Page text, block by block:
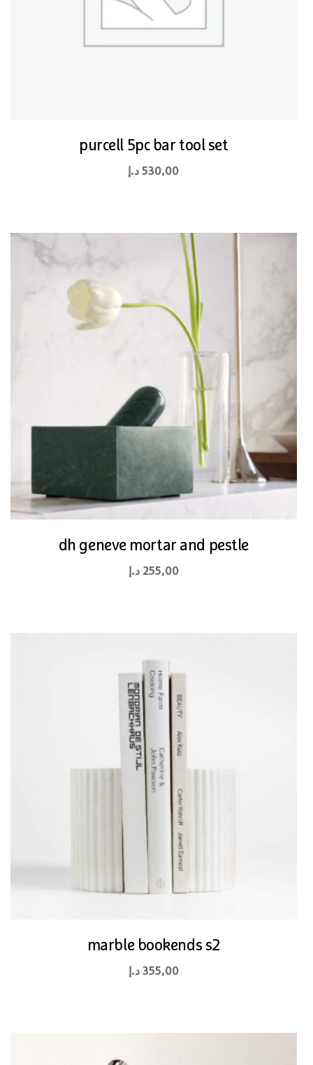
purcell 5pc bar tool set
530,00 د.إ
dh geneve mortar and pestle
255,00 د.إ
marble bookends s2
355,00 د.إ